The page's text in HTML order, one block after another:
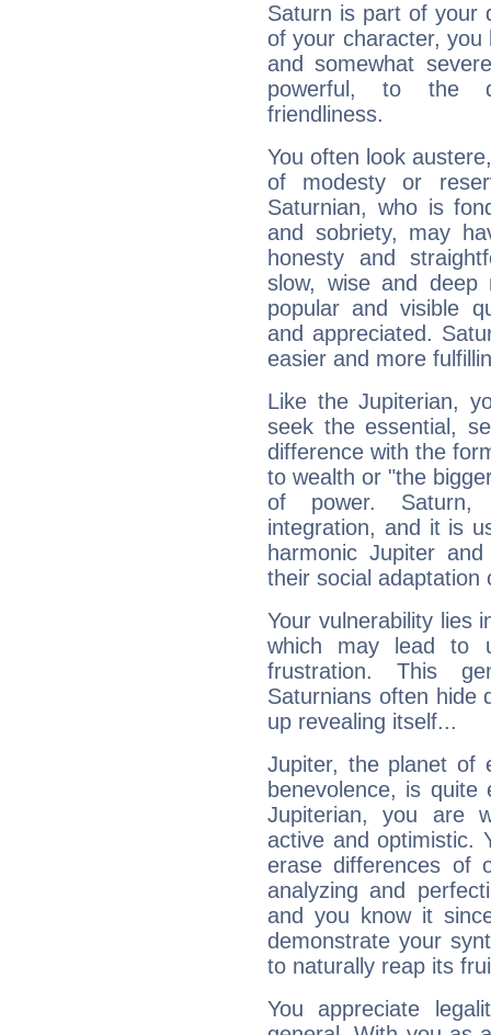
Saturn is part of your
of your character, you
and somewhat
powerful, to the
friendliness.
You often look
of modesty or
Saturnian, who is
and sobriety, may
honesty and
slow, wise and deep
popular and visible
and appreciated.
easier and more
Like the Jupiterian,
seek the essential,
difference with the
to wealth or "the
of power. Saturn,
integration, and it is
harmonic Jupiter
their social adaptation
Your vulnerability lies
which may lead to
frustration. This
Saturnians often hide
up revealing itself...
Jupiter, the planet of
benevolence, is
Jupiterian, you are
active and optimistic.
erase differences of
analyzing and
and you know it
demonstrate your
to naturally reap its
You appreciate